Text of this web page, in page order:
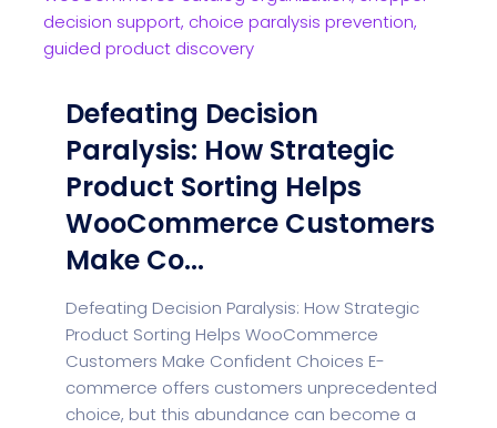
Defeating Decision
Paralysis: How Strategic
Product Sorting Helps
WooCommerce Customers
Make Co...
Defeating Decision Paralysis: How Strategic
Product Sorting Helps WooCommerce
Customers Make Confident Choices E-
commerce offers customers unprecedented
choice, but this abundance can become a